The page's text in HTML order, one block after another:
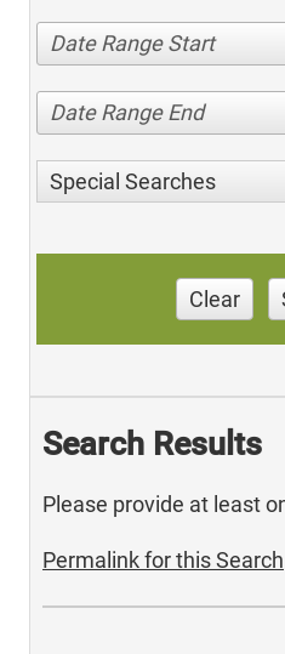
Date Range Start
Date Range End
Special Searches
Clear
Search Results
Please provide at least
Permalink for this Search